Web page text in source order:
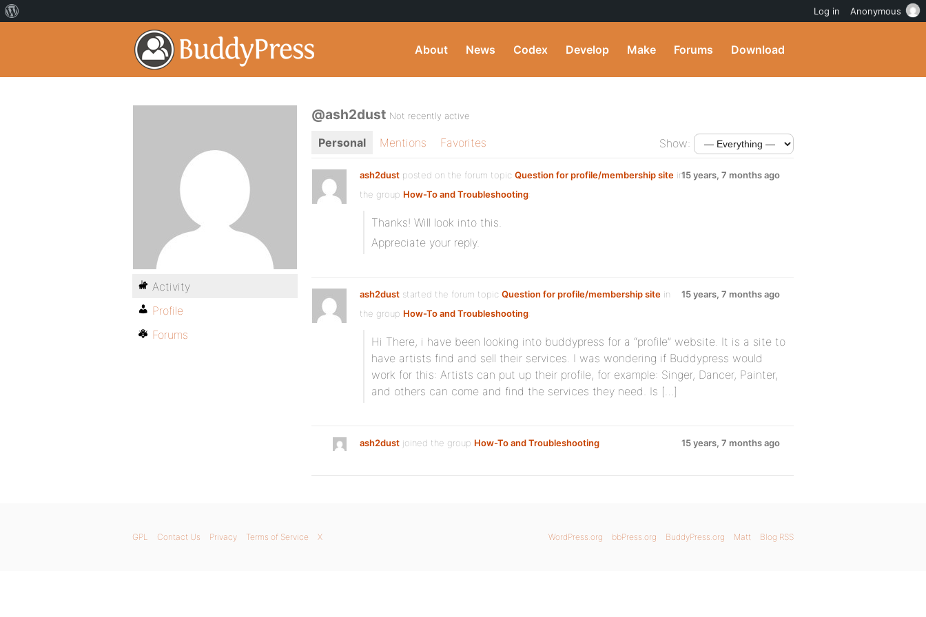
About News Codex Develop Make Forums Download
@ash2dust Not recently active
Personal Mentions Favorites Show:
ash2dust posted on the forum topic Question for profile/membership site in
the group How-To and Troubleshooting:
15 years, 7 months ago
Thanks! Will look into this.
Appreciate your reply.
ash2dust started the forum topic Question for profile/membership site in
the group How-To and Troubleshooting:
15 years, 7 months ago
Hi There, i have been looking into buddypress for a “profile” website. It is a site to
have artists find and sell their services. I was wondering if Buddypress would
work for this: Artists can put up their profile, for example: Singer, Dancer, Painter,
and others can come and find the services they need. Is […]
ash2dust joined the group How-To and Troubleshooting 15 years, 7 months ago
Activity
Profile
Forums
WordPress.org bbPress.org BuddyPress.org Matt Blog RSS
GPL Contact Us Privacy Terms of Service X
Log in Anonymous